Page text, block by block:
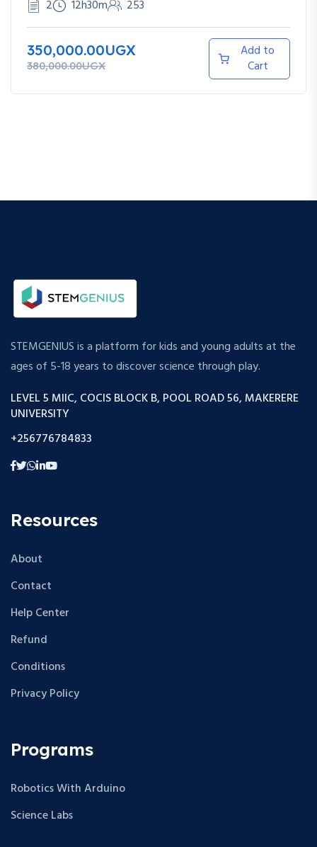
2 12h30m 253
350,000.00UGX
380,000.00UGX
Add to
Cart
STEMGENIUS is a platform for kids and young adults at the
ages of 5-18 years to discover science through play.
LEVEL 5 MIIC, COCIS BLOCK B, POOL ROAD 56, MAKERERE
UNIVERSITY
+256776784833
Resources
About
Contact
Help Center
Refund
Conditions
Privacy Policy
Programs
Robotics With Arduino
Science Labs